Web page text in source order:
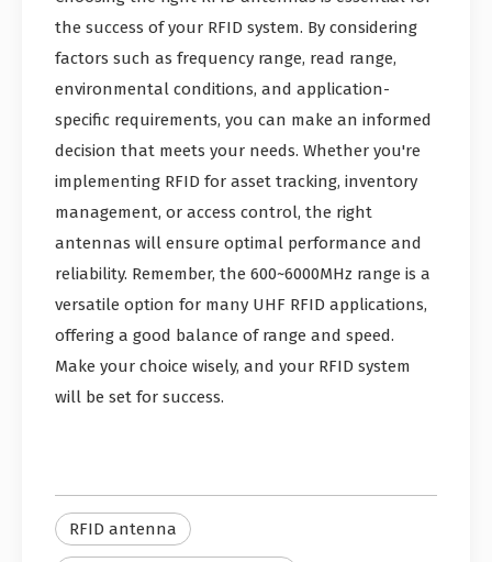
the success of your RFID system. By considering
factors such as frequency range, read range,
environmental conditions, and application-
specific requirements, you can make an informed
decision that meets your needs. Whether you're
implementing RFID for asset tracking, inventory
management, or access control, the right
antennas will ensure optimal performance and
reliability. Remember, the 600~6000MHz range is a
versatile option for many UHF RFID applications,
offering a good balance of range and speed.
Make your choice wisely, and your RFID system
will be set for success.
RFID antenna